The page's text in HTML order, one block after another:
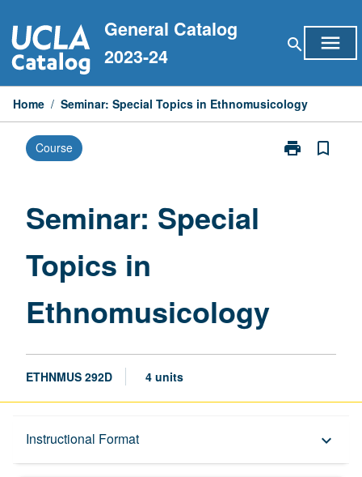
to
content
General Catalog
2023-24
search menu
Home / Seminar: Special Topics in Ethnomusicology
Course print
Print
bookmark_border
Seminar: Special
Topics in
Ethnomusicology
ETHNMUS 292D 4 units
Instructional Format keyboard_arrow_down
Description